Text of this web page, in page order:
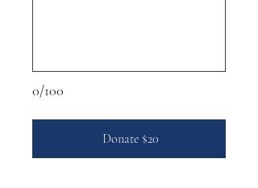
0/100
Donate $20